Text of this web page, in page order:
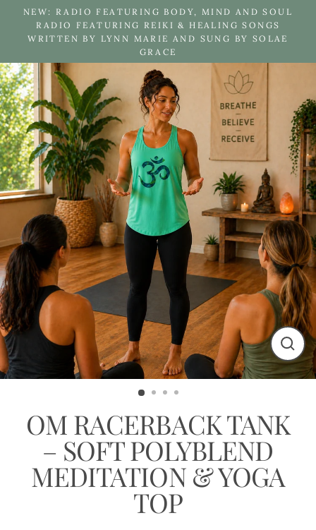
content
NEW: RADIO FEATURING BODY, MIND AND SOUL
RADIO FEATURING REIKI & HEALING SONGS
WRITTEN BY LYNN MARIE AND SUNG BY SOLAE
GRACE
Close
(esc)
OM RACERBACK TANK
– SOFT POLYBLEND
MEDITATION & YOGA
TOP